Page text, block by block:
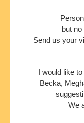
but
Send us your
I would like
Becka,
We